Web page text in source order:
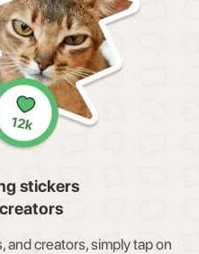
stickers
and creators, simply tap on